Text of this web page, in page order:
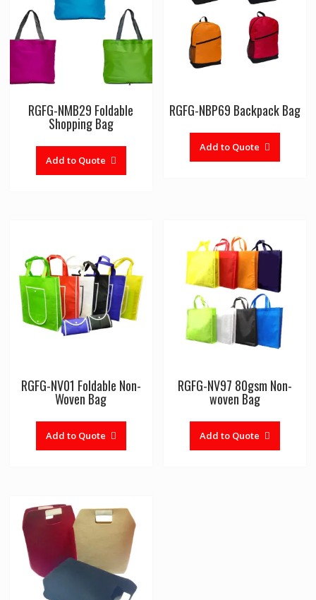
RGFG-NMB29 Foldable
Shopping Bag
Add to Quote
RGFG-NBP69 Backpack Bag
Add to Quote
RGFG-NV01 Foldable Non-
Woven Bag
Add to Quote
RGFG-NV97 80gsm Non-
woven Bag
Add to Quote